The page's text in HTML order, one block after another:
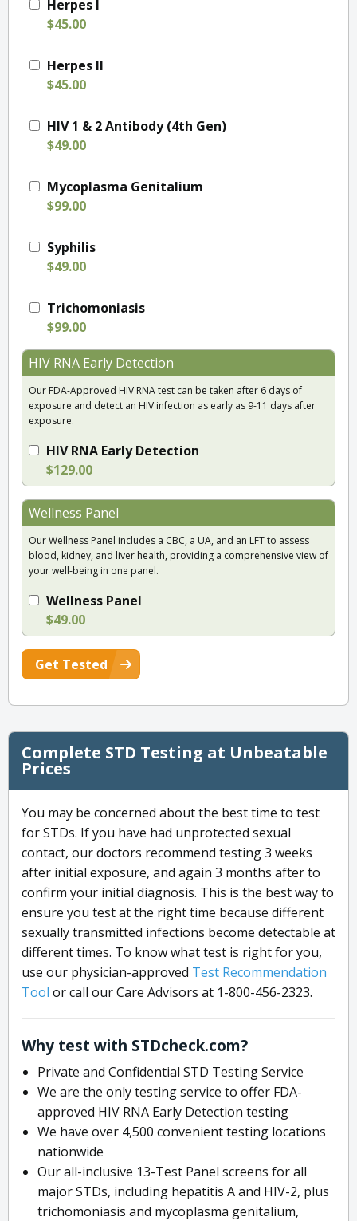
Herpes I
$45.00
Herpes II
$45.00
HIV 1 & 2 Antibody (4th Gen)
$49.00
Mycoplasma Genitalium
$99.00
Syphilis
$49.00
Trichomoniasis
$99.00
HIV RNA Early Detection
Our FDA-Approved HIV RNA test can be taken after 6 days of
exposure and detect an HIV infection as early as 9-11 days after
exposure.
HIV RNA Early Detection
$129.00
Wellness Panel
Our Wellness Panel includes a CBC, a UA, and an LFT to assess
blood, kidney, and liver health, providing a comprehensive view of
your well-being in one panel.
Wellness Panel
$49.00
Get Tested
Complete STD Testing at Unbeatable
Prices
You may be concerned about the best time to test
for STDs. If you have had unprotected sexual
contact, our doctors recommend testing 3 weeks
after initial exposure, and again 3 months after to
confirm your initial diagnosis. This is the best way to
ensure you test at the right time because different
sexually transmitted infections become detectable at
different times. To know what test is right for you,
use our physician-approved Test Recommendation
Tool or call our Care Advisors at 1-800-456-2323.
Why test with STDcheck.com?
Private and Confidential STD Testing Service
We are the only testing service to offer FDA-
approved HIV RNA Early Detection testing
We have over 4,500 convenient testing locations
nationwide
Our all-inclusive 13-Test Panel screens for all
major STDs, including hepatitis A and HIV-2, plus
trichomoniasis and mycoplasma genitalium,